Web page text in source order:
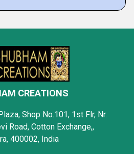
CREATIONS
Shop No.101, 1st Flr, Nr.
Road, Cotton Exchange,,
400002, India